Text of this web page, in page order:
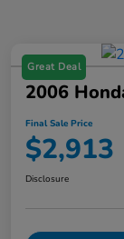
Great Deal
2006
Final Sale Price
$2,913
Disclosure